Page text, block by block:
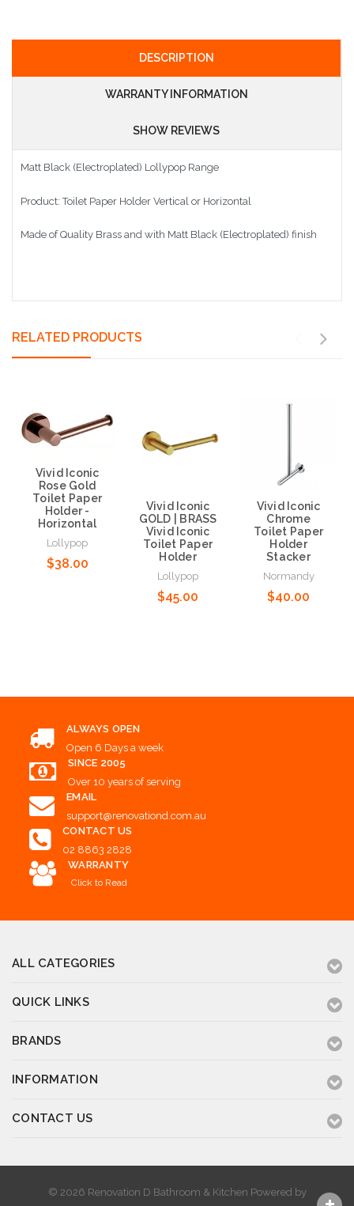
DESCRIPTION
WARRANTY INFORMATION
SHOW REVIEWS
Matt Black (Electroplated) Lollypop Range
Product: Toilet Paper Holder Vertical or Horizontal
Made of Quality Brass and with Matt Black (Electroplated) finish
RELATED PRODUCTS
Vivid Iconic
Rose Gold
Toilet Paper
Holder -
Horizontal
Lollypop
$38.00
Vivid Iconic
GOLD | BRASS
Vivid Iconic
Toilet Paper
Holder
Lollypop
$45.00
Vivid Iconic
Chrome
Toilet Paper
Holder
Stacker
Normandy
$40.00
ALWAYS OPEN
Open 6 Days a week
SINCE 2005
Over 10 years of serving
EMAIL
support@renovationd.com.au
CONTACT US
02 8863 2828
WARRANTY
Click to Read
ALL CATEGORIES
QUICK LINKS
BRANDS
INFORMATION
CONTACT US
© 2026 Renovation D Bathroom & Kitchen Powered by